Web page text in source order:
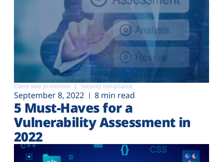
Client-side protection Security compliance
September 8, 2022 8 min read
5 Must-Haves for a
Vulnerability Assessment in
2022